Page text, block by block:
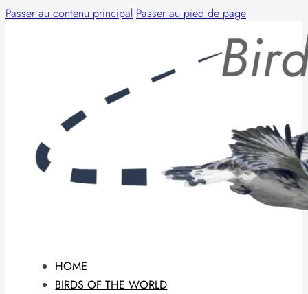
Passer au contenu principal Passer au pied de page
HOME
BIRDS OF THE WORLD